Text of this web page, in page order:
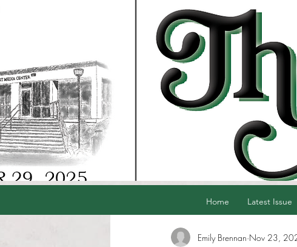
Home Latest Issue
Emily Brennan Nov 23,